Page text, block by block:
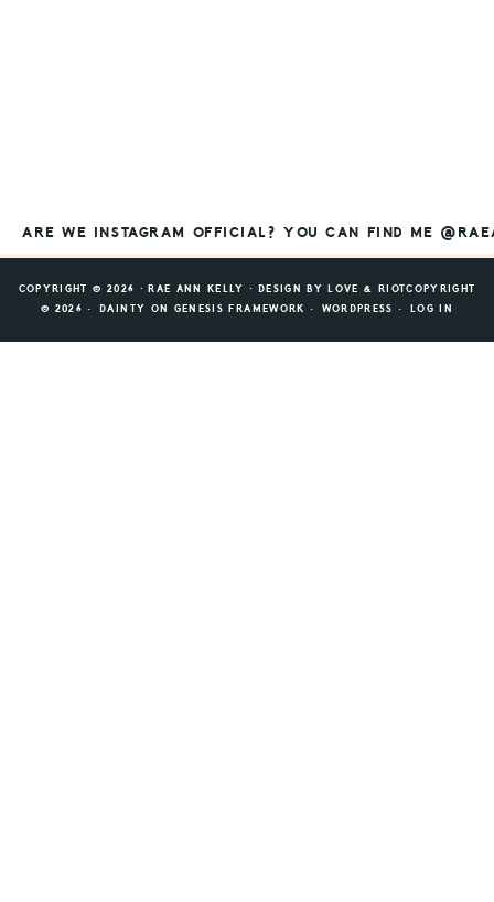
ARE WE INSTAGRAM OFFICIAL? YOU CAN FIND ME
COPYRIGHT © 2026 ⸱ RAE ANN KELLY ⸱ DESIGN BY LOVE & RIOTCOPYRIGHT
© 2026 ·
DAINTY ON GENESIS FRAMEWORK · WORDPRESS · LOG IN